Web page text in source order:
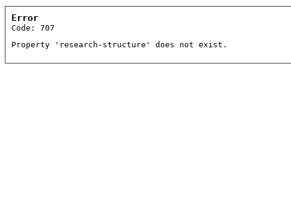
Error
Code: 707
Property 'research-structure' does not exist.